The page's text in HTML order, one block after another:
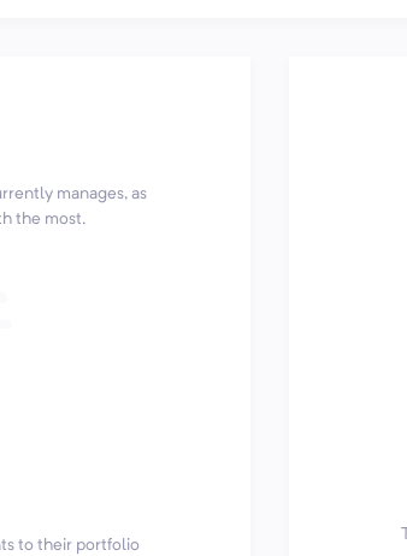
manages, as
the most.
to their portfolio